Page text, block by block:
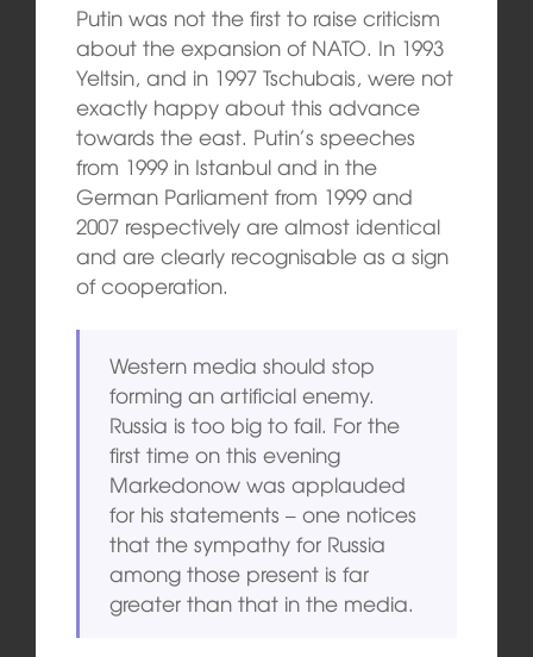
Putin was not the first to raise criticism
about the expansion of NATO. In 1993
Yeltsin, and in 1997 Tschubais, were not
exactly happy about this advance
towards the east. Putin’s speeches
from 1999 in Istanbul and in the
German Parliament from 1999 and
2007 respectively are almost identical
and are clearly recognisable as a sign
of cooperation.
Western media should stop
forming an artificial enemy.
Russia is too big to fail. For the
first time on this evening
Markedonow was applauded
for his statements – one notices
that the sympathy for Russia
among those present is far
greater than that in the media.